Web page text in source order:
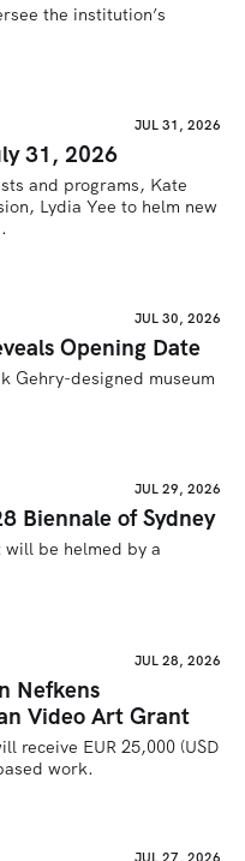
the institution’s
JUL 31, 2026
31, 2026
and programs, Kate
Lydia Yee to helm new
JUL 30, 2026
Opening Date
Gehry-designed museum
JUL 29, 2026
Biennale of Sydney
be helmed by a
JUL 28, 2026
Nefkens
Video Art Grant
receive EUR 25,000 (USD
work.